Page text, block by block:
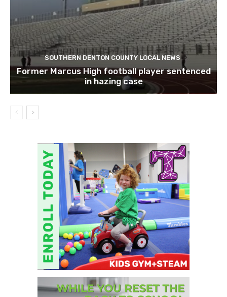
SOUTHERN DENTON COUNTY LOCAL NEWS
Former Marcus High football player sentenced
in hazing case